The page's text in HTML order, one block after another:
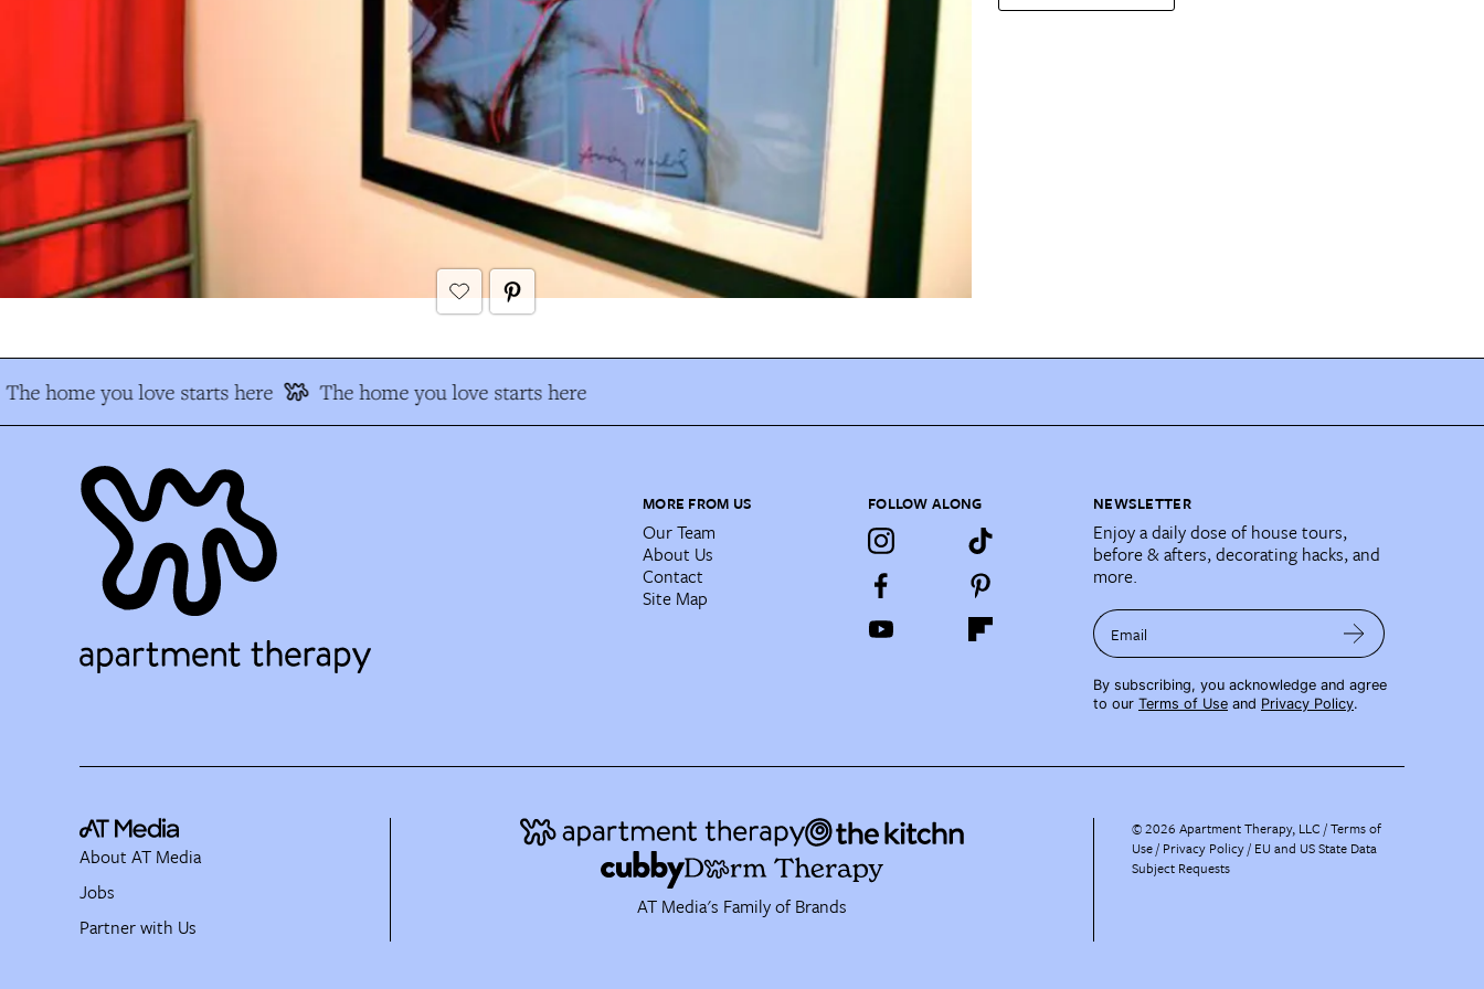
The home you love starts here The home you love starts here
MORE FROM US
Our Team
About Us
Contact
Site Map
FOLLOW ALONG NEWSLETTER
Enjoy a daily dose of house tours,
before & afters, decorating hacks, and
more.
Email
By subscribing, you acknowledge and agree
to our Terms of Use and Privacy Policy.
AT Media's Family of Brands
About AT Media
Jobs
Partner with Us
©2026 Apartment Therapy, LLC /Terms of
Use Privacy Policy EU and US State Data
Subject Requests